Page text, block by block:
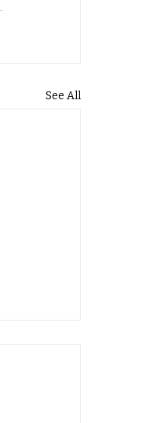
See All